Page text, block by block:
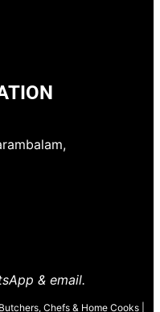
& email.
Chefs & Home Cooks |